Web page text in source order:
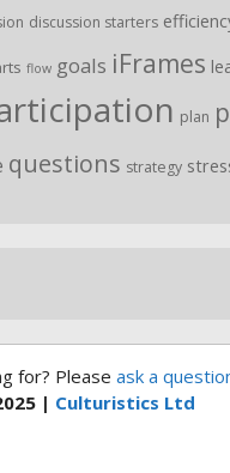
discussion starters
flow goals iFrames
plan
questions strategy
for? Please ask a
| Culturistics Ltd